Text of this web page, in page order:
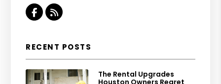
Facebook
RSS
RECENT POSTS
The Rental Upgrades
Houston Owners Regret